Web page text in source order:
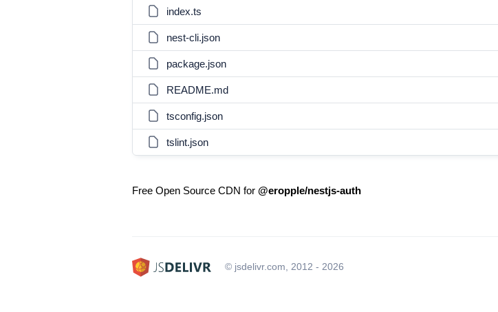
index.ts
nest-cli.json
package.json
README.md
tsconfig.json
tslint.json
Free Open Source CDN for @eropple/nestjs-auth
© jsdelivr.com, 2012 - 2026